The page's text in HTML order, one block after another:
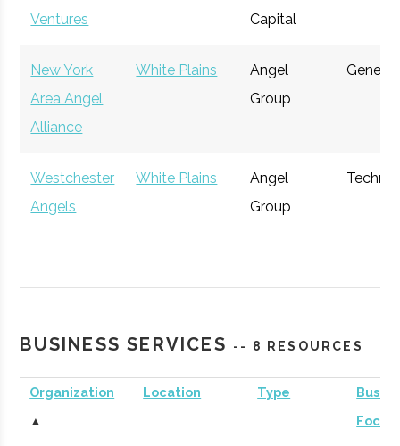
Ventures
Capital
New York
Area Angel
Alliance
White Plains
Angel
Group
General
Westchester
Angels
White Plains
Angel
Group
Capital
Equity
Arena
Investors
Purchase
Investment
General
BUSINESS SERVICES -- 8 RESOURCES
Organization
▲
Location Type
Focus